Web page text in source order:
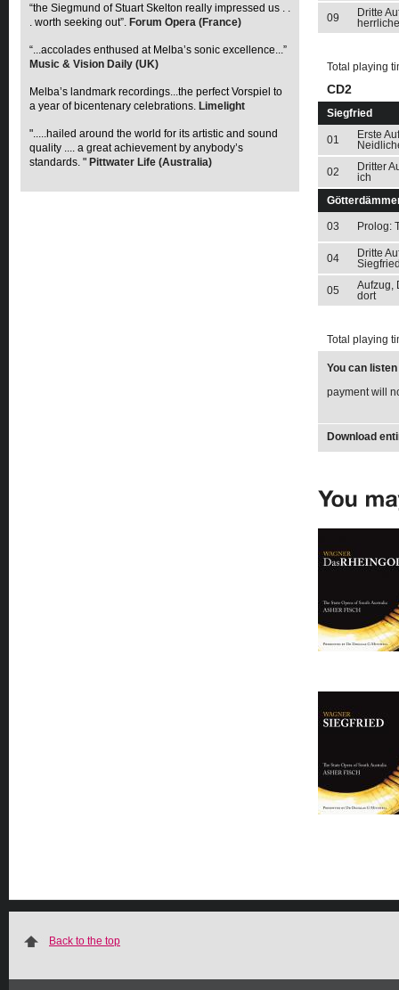
09
Dritte
Total playing
CD2
Siegfried
01
Erste
02
Dritter
ich
03 Prolog:
04
Dritte
05
Aufzug,
dort
Total playing
You can
payment will
Download
“the Siegmund of Stuart Skelton really impressed us . .
. worth seeking out”. Forum Opera (France)
“...accolades enthused at Melba’s sonic excellence...”
Music & Vision Daily (UK)
Melba’s landmark recordings...the perfect Vorspiel to
a year of bicentenary celebrations. Limelight
".....hailed around the world for its artistic and sound
quality .... a great achievement by anybody’s
standards. " Pittwater Life (Australia)
Back to the top